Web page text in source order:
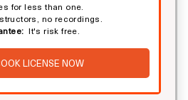
for less than one.
no recordings.
It's risk free.
LICENSE NOW